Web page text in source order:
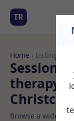
TR
Home › Listings
therapy
Browse a wide